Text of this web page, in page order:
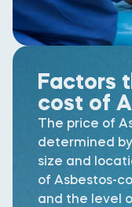
Factors
cost of
The price of
determined
size and
of Asbestos-
and the level